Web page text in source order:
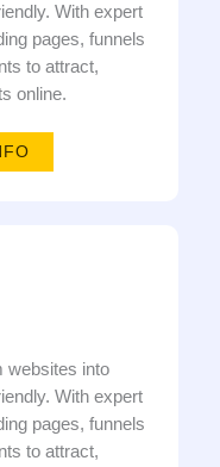
With expert
pages, funnels
to attract,
online.
websites into
With expert
pages, funnels
to attract,